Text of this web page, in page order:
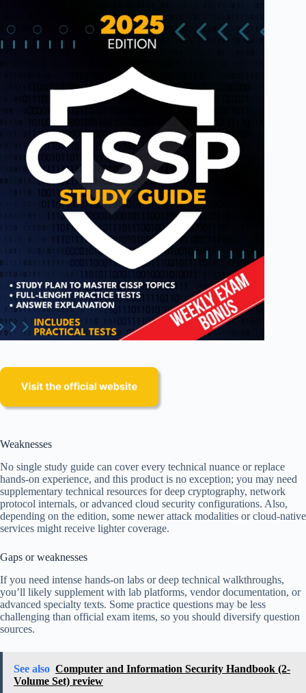
Weaknesses
No single study guide can cover every technical nuance or replace
hands-on experience, and this product is no exception; you may need
supplementary technical resources for deep cryptography, network
protocol internals, or advanced cloud security configurations. Also,
depending on the edition, some newer attack modalities or cloud-native
services might receive lighter coverage.
Gaps or weaknesses
If you need intense hands-on labs or deep technical walkthroughs,
you’ll likely supplement with lab platforms, vendor documentation, or
advanced specialty texts. Some practice questions may be less
challenging than official exam items, so you should diversify question
sources.
See also Computer and Information Security Handbook (2-
Volume Set) review